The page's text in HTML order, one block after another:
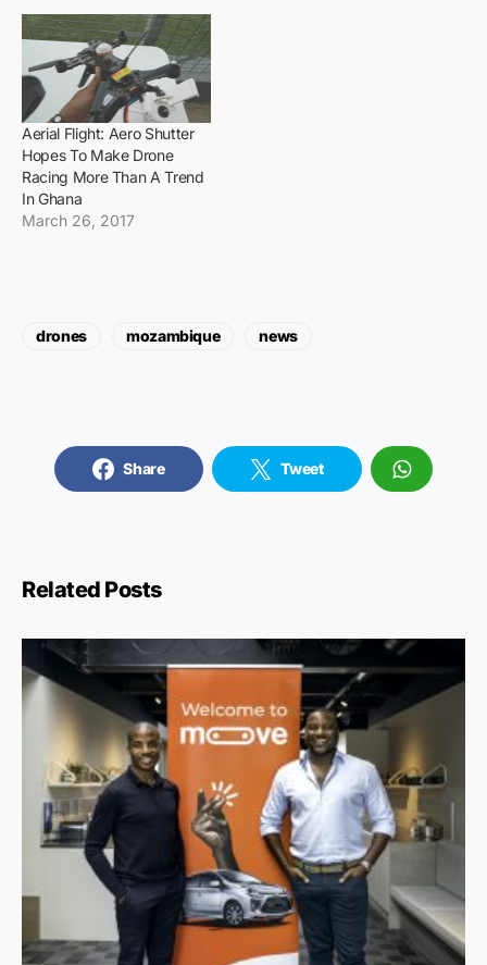
Aerial Flight: Aero Shutter
Hopes To Make Drone
Racing More Than A Trend
In Ghana
March 26, 2017
drones mozambique news
Share Tweet
Related Posts